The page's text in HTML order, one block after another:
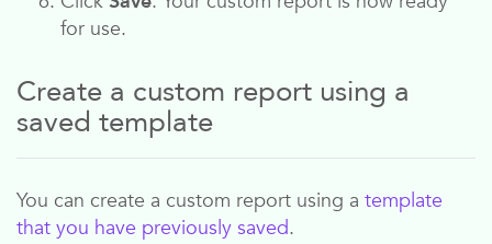
for use.
Create a custom report using a
saved template
You can create a custom report using a template
that you have previously saved.